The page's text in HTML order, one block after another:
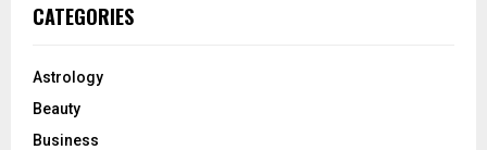
h
o
:
CATEGORIES
Astrology
Beauty
Business